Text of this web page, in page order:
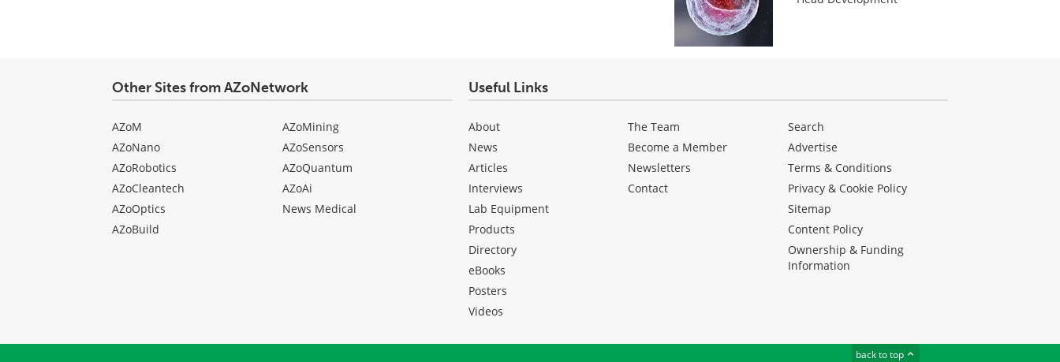
Other Sites from AZoNetwork
AZoM
AZoNano
AZoRobotics
AZoCleantech
AZoOptics
AZoBuild
AZoMining
AZoSensors
AZoQuantum
AZoAi
News Medical
Useful Links
About
News
Articles
Interviews
Lab Equipment
Products
Directory
eBooks
Posters
Videos
The Team
Become a Member
Newsletters
Contact
Search
Advertise
Terms & Conditions
Privacy & Cookie Policy
Sitemap
Content Policy
Ownership & Funding
Information
back to top